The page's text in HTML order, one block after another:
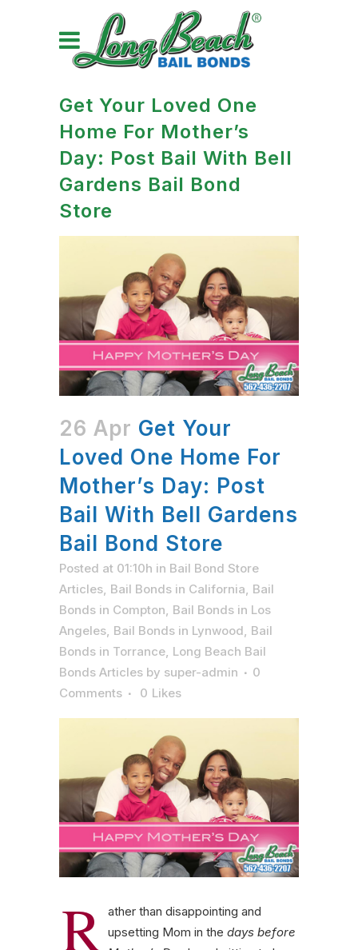
Get Your Loved One
Home For Mother’s
Day: Post Bail With Bell
Gardens Bail Bond
Store
26 Apr Get Your
Loved One Home For
Mother’s Day: Post
Bail With Bell Gardens
Bail Bond Store
Posted at 01:10h in Bail Bond Store
Articles Bail Bonds in California Bail
Bonds in Compton Bail Bonds in Los
Angeles Bail Bonds in Lynwood Bail
Bonds in Torrance Long Beach Bail
Bonds Articles by super-admin
0
Comments
0 Likes
R ather than disappointing and
upsetting Mom in the days before